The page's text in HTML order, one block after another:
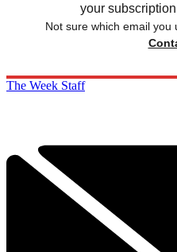
your
Not sure which email
The Week Staff